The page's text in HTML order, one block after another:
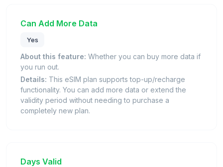
Can Add More Data
Yes
About this feature: Whether you can buy more data if
you run out.
Details: This eSIM plan supports top-up/recharge
functionality. You can add more data or extend the
validity period without needing to purchase a
completely new plan.
Days Valid